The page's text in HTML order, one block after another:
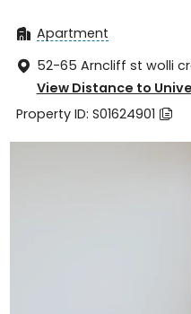
 Apartment
 52-65 Arncliff st wolli
2205
View Distance to
Property ID: S01624901 